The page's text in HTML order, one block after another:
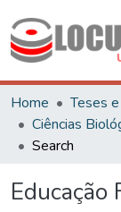
Home
Teses
Search
Educação